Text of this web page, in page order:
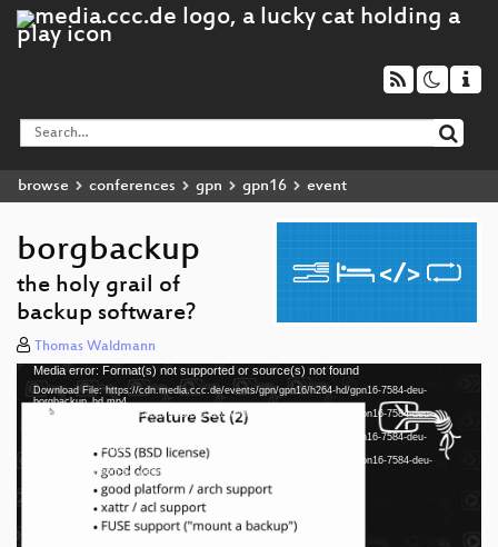
browse conferences gpn gpn16 event
borgbackup
the holy grail of
backup software?
Thomas Waldmann
Video
Player
Media error: Format(s) not supported or source(s) not found
Download File: https://cdn.media.ccc.de/events/gpn/gpn16/h264-hd/gpn16-7584-deu-
borgbackup_hd.mp4
Download File: https://cdn.media.ccc.de/events/gpn/gpn16/webm-hd/gpn16-7584-deu-
borgbackup_webm-hd.webm
Download File: https://cdn.media.ccc.de/events/gpn/gpn16/h264-sd/gpn16-7584-deu-
borgbackup_sd.mp4
Download File: https://cdn.media.ccc.de/events/gpn/gpn16/webm-sd/gpn16-7584-deu-
borgbackup_webm-sd.webm